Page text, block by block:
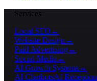
Services
Local SEO →
Website Design →
Paid Advertising→
Social Media →
AI Growth Systems→
AI ChatbotsAI